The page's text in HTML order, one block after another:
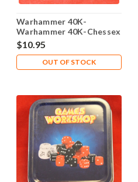
Warhammer 40K-
Warhammer 40K-Chessex
Dice - 36X 12 mm - Blue-
Steel White 26823
$10.95
OUT OF STOCK